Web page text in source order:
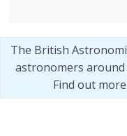
The British
astronomers
Find out more